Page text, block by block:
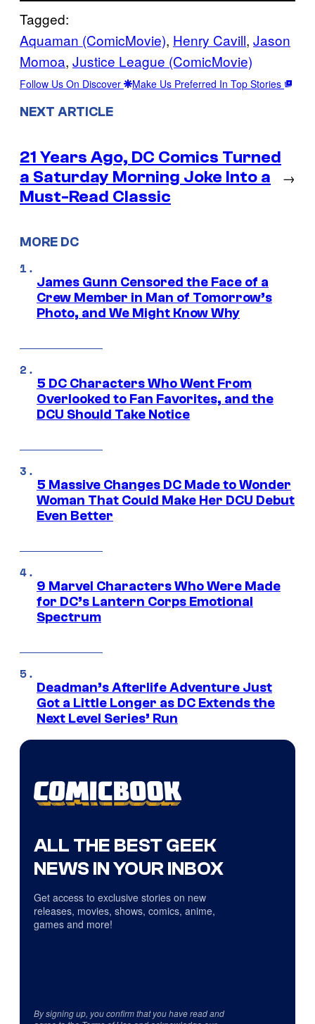
Tagged:
Aquaman (ComicMovie), Henry Cavill, Jason
Momoa, Justice League (ComicMovie)
Follow Us On Discover Make Us Preferred In Top Stories
NEXT ARTICLE
21 Years Ago, DC Comics Turned
a Saturday Morning Joke Into a
Must-Read Classic
→
MORE DC
James Gunn Censored the Face of a
Crew Member in Man of Tomorrow’s
Photo, and We Might Know Why
5 DC Characters Who Went From
Overlooked to Fan Favorites, and the
DCU Should Take Notice
5 Massive Changes DC Made to Wonder
Woman That Could Make Her DCU Debut
Even Better
9 Marvel Characters Who Were Made
for DC’s Lantern Corps Emotional
Spectrum
Deadman’s Afterlife Adventure Just
Got a Little Longer as DC Extends the
Next Level Series’ Run
ALL THE BEST GEEK
NEWS IN YOUR INBOX
Get access to exclusive stories on new
releases, movies, shows, comics, anime,
games and more!
By signing up, you confirm that you have read and